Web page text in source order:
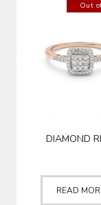
Out
DIAMOND
READ